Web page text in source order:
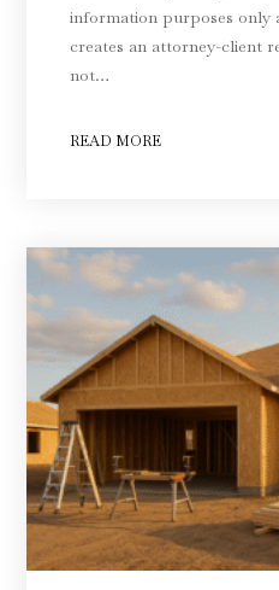
information purposes only
creates an attorney-client
not…
READ MORE